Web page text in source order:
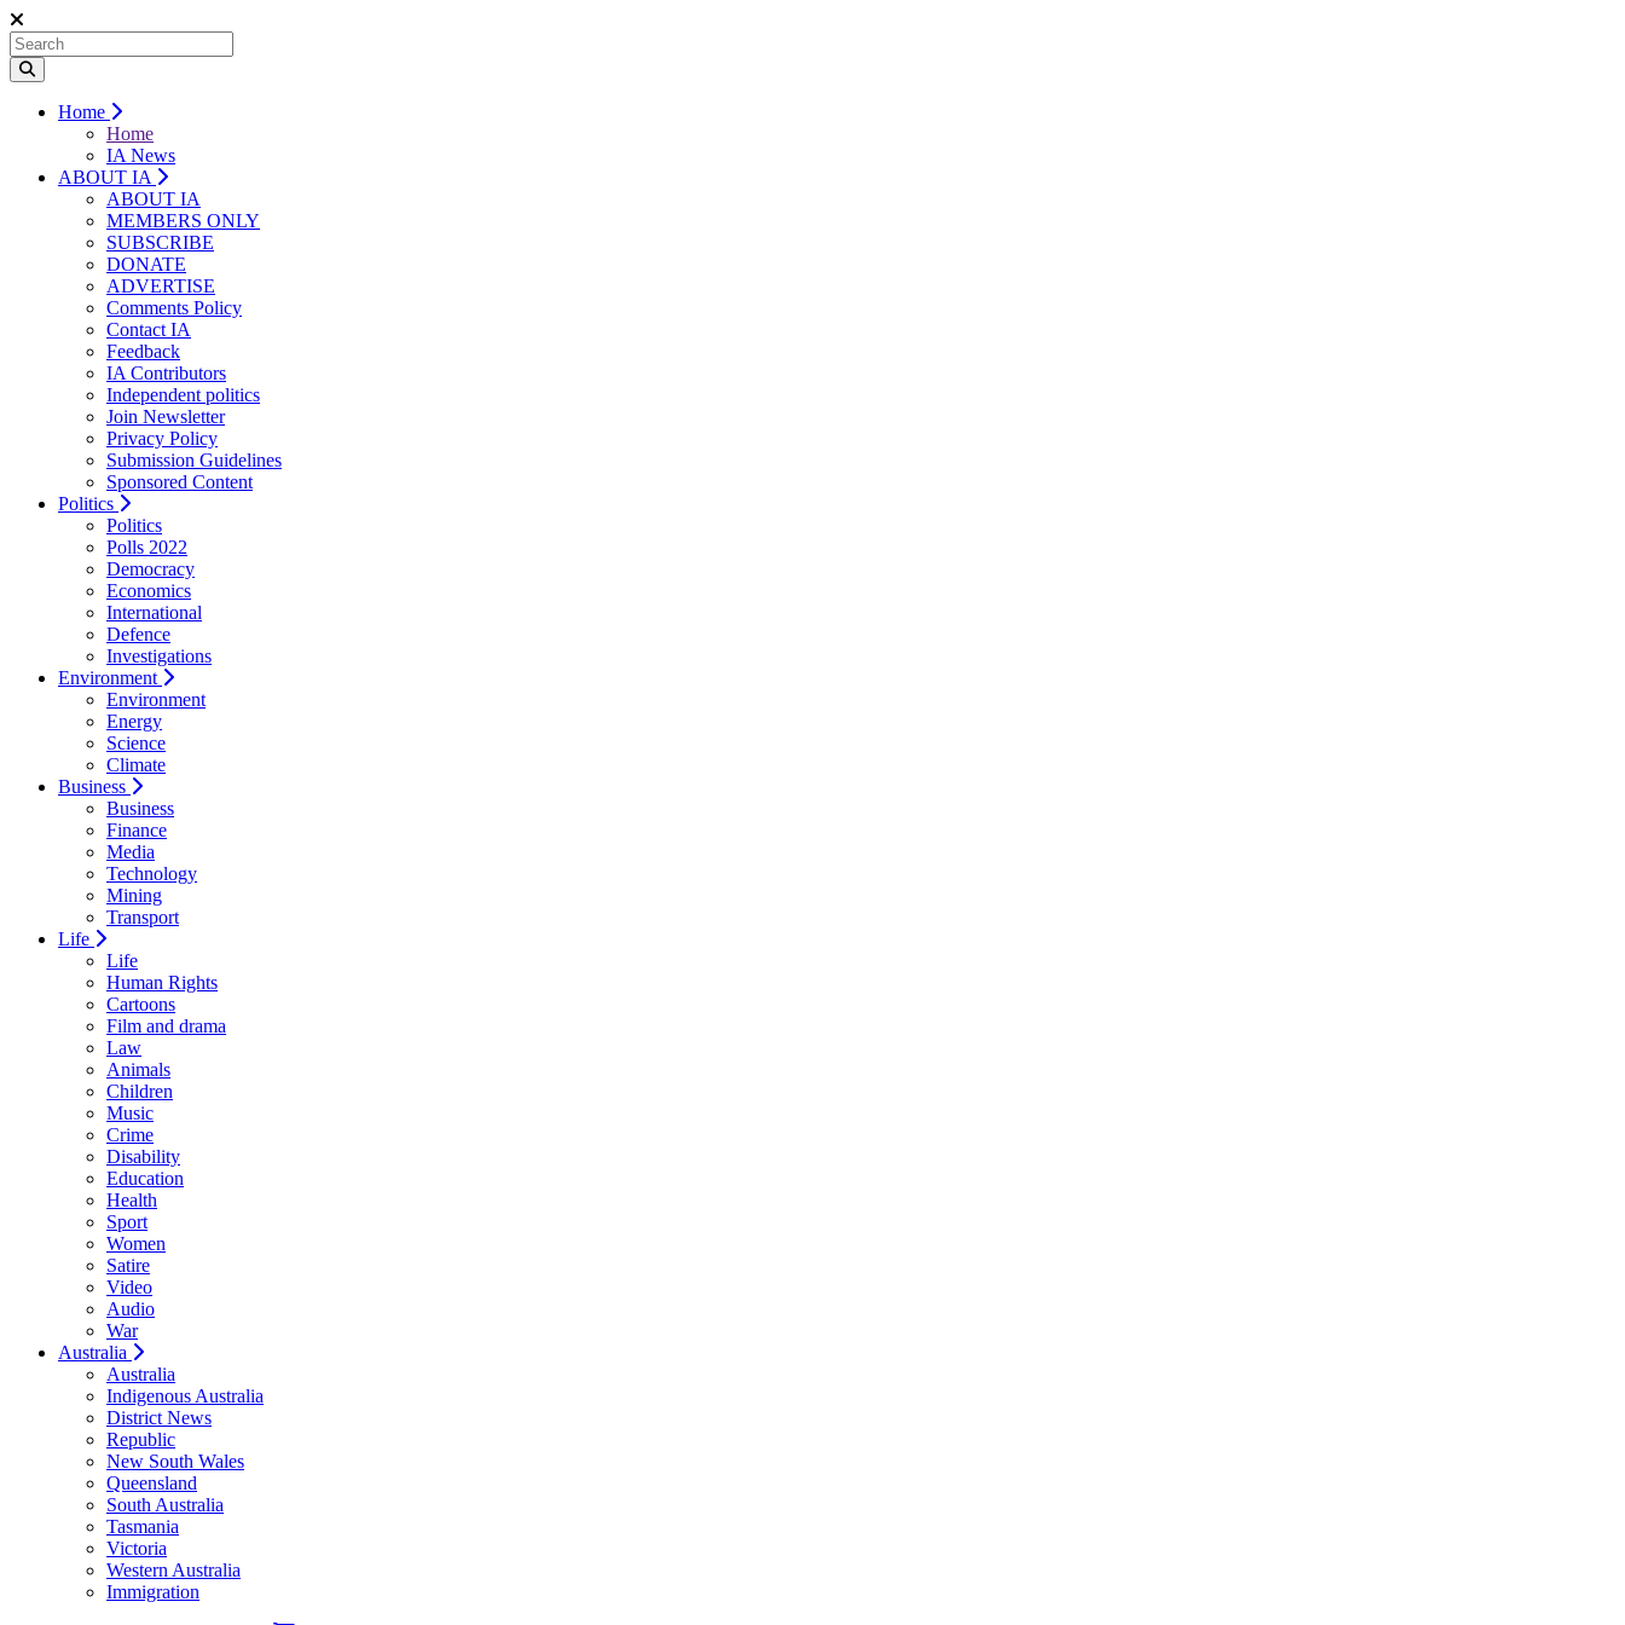
Home
Home
IA News
ABOUT IA
ABOUT IA
MEMBERS ONLY
SUBSCRIBE
DONATE
ADVERTISE
Comments Policy
Contact IA
Feedback
IA Contributors
Independent politics
Join Newsletter
Privacy Policy
Submission Guidelines
Sponsored Content
Politics
Politics
Polls 2022
Democracy
Economics
International
Defence
Investigations
Environment
Environment
Energy
Science
Climate
Business
Business
Finance
Media
Technology
Mining
Transport
Life
Life
Human Rights
Cartoons
Film and drama
Law
Animals
Children
Music
Crime
Disability
Education
Health
Sport
Women
Satire
Video
Audio
War
Australia
Australia
Indigenous Australia
District News
Republic
New South Wales
Queensland
South Australia
Tasmania
Victoria
Western Australia
Immigration